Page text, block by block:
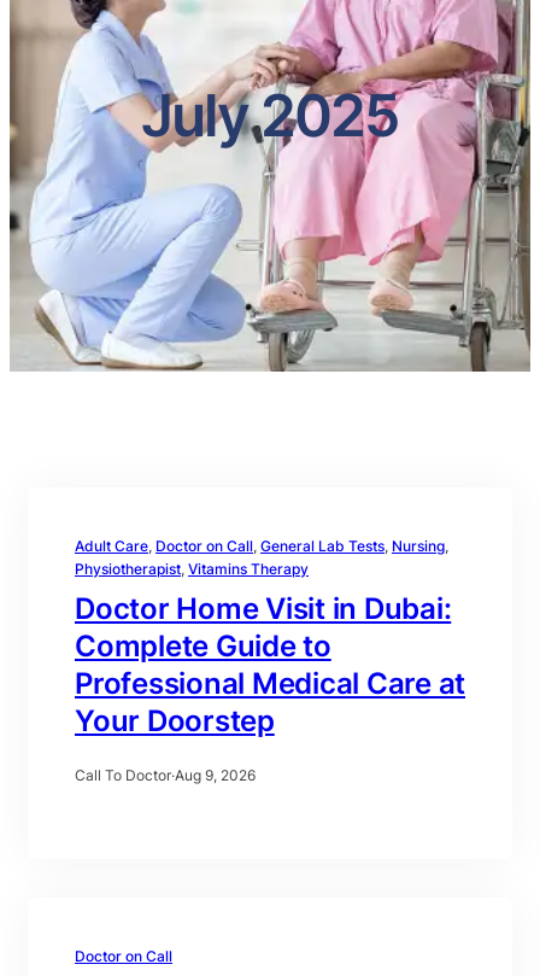
July 2025
Adult Care, Doctor on Call, General Lab Tests, Nursing
Physiotherapist, Vitamins Therapy
Doctor Home Visit in Dubai:
Complete Guide to
Professional Medical Care at
Your Doorstep
Call To Doctor·Aug 9, 2026
Doctor on Call